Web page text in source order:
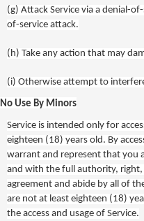
(g) Attack Service via a denial-
of-service attack.
(h) Take any action that may
(i) Otherwise attempt to
No Use By Minors
Service is intended only for
eighteen (18) years old. By
warrant and represent that you
and with the full authority,
agreement and abide by all of
are not at least eighteen (18)
the access and usage of Service.